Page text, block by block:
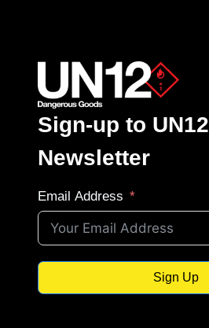
Sign-up to UN12
Newsletter
Email Address
Sign Up